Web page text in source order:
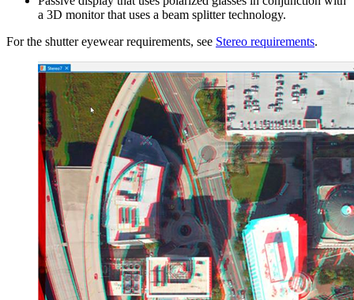
a 3D monitor that uses a beam splitter technology.
For the shutter eyewear requirements, see Stereo requirements.